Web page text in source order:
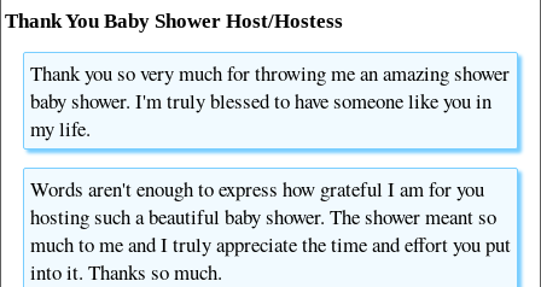
Thank You Baby Shower Host/Hostess
Thank you so very much for throwing me an amazing shower
baby shower. I'm truly blessed to have someone like you in
my life.
Words aren't enough to express how grateful I am for you
hosting such a beautiful baby shower. The shower meant so
much to me and I truly appreciate the time and effort you put
into it. Thanks so much.